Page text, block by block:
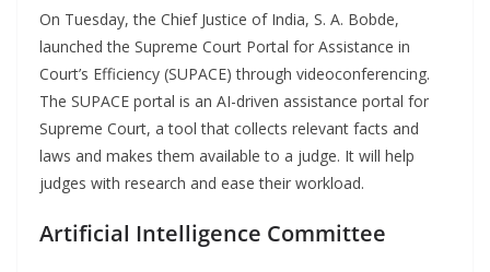
On Tuesday, the Chief Justice of India, S. A. Bobde,
launched the Supreme Court Portal for Assistance in
Court’s Efficiency (SUPACE) through videoconferencing.
The SUPACE portal is an AI-driven assistance portal for
Supreme Court, a tool that collects relevant facts and
laws and makes them available to a judge. It will help
judges with research and ease their workload.
Artificial Intelligence Committee